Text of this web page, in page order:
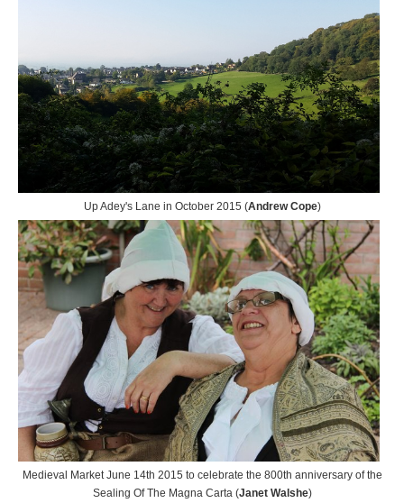
Up Adey's Lane in October 2015 (Andrew Cope)
Medieval Market June 14th 2015 to celebrate the 800th anniversary of the
Sealing Of The Magna Carta (Janet Walshe)